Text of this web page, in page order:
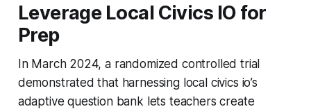
Leverage Local Civics IO for
Prep
In March 2024, a randomized controlled trial
demonstrated that harnessing local civics io’s
adaptive question bank lets teachers create